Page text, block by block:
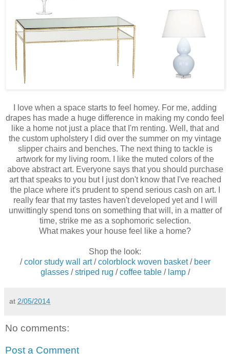
I love when a space starts to feel homey. For me, adding
drapes has made a huge difference in making my condo feel
like a home not just a place that I'm renting. Well, that and
the custom upholstery I did over the summer on my vintage
slipper chairs and benches. The next thing to tackle is
artwork for my living room. I like the muted colors of the
above abstract art. Everyone says that you should purchase
art that speaks to you but I just don't know that I've reached
the place where it's prudent to spend serious cash on art. I
really fear that my tastes haven't developed yet and I will
unwittingly spend tons on something that will, in a matter of
time, strike me as a sophomoric selection.
What makes your house feel like a home?
Shop the look:
/color study wall art/colorblock woven basket/ beer
glasses/striped rug /coffee table/ lamp/
at 2/05/2014
No comments:
Post a Comment